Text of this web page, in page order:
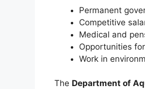
Permanent
Competitive
Medical and
Opportunities
Work in
The Department of